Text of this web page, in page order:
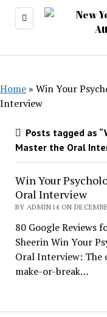
Home » Win Your
Interview
Posts tagged as
Master the Oral
Win Your
Oral Interview
BY ADMIN14 ON
80 Google Reviews
Sheerin Win Your
Oral Interview: The
make-or-break…